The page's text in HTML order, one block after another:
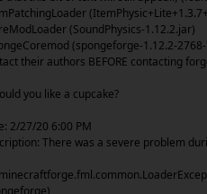
(SoundPhysics-1.12.2.jar)
(spongeforge-1.12.2-
their authors BEFORE contacting
you like a cupcake?
2/27/20 6:00 PM
There was a severe problem